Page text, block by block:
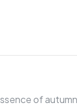
of